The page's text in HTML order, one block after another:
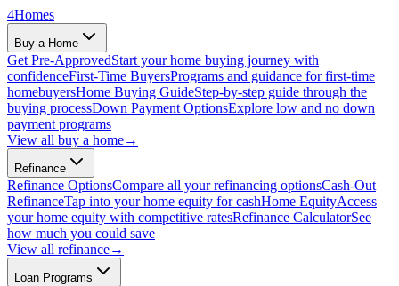
4Homes
Buy a Home
Get Pre-ApprovedStart your home buying journey with
confidenceFirst-Time BuyersPrograms and guidance for first-time
homebuyersHome Buying GuideStep-by-step guide through the
buying processDown Payment OptionsExplore low and no down
payment programs
View all buy a home→
Refinance
Refinance OptionsCompare all your refinancing optionsCash-Out
RefinanceTap into your home equity for cashHome EquityAccess
your home equity with competitive ratesRefinance CalculatorSee
how much you could save
View all refinance→
Loan Programs